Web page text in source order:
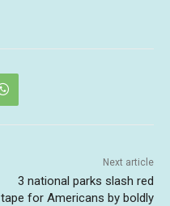
Next article
3 national parks slash red
tape for Americans by boldly